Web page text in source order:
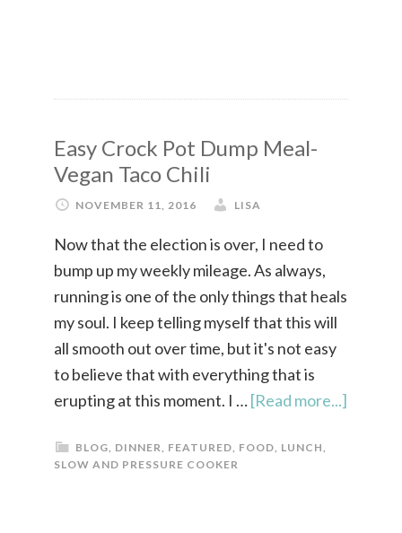
Easy Crock Pot Dump Meal-
Vegan Taco Chili
NOVEMBER 11, 2016 LISA
Now that the election is over, I need to
bump up my weekly mileage. As always,
running is one of the only things that heals
my soul. I keep telling myself that this will
all smooth out over time, but it's not easy
to believe that with everything that is
erupting at this moment. I …[Read more...]
BLOG, DINNER, FEATURED, FOOD, LUNCH,
SLOW AND PRESSURE COOKER